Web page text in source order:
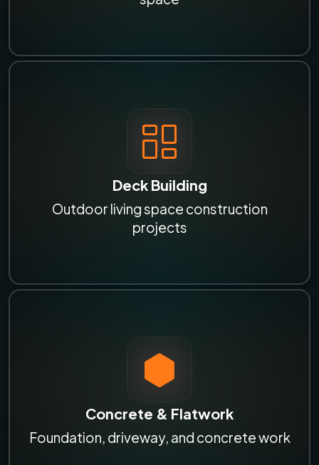
Deck Building
Outdoor living space construction
projects
Concrete & Flatwork
Foundation, driveway, and concrete work